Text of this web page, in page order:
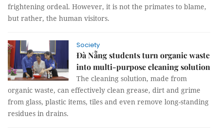
frightening ordeal. However, it is not the primates to blame,
but rather, the human visitors.
Society
Đà Nẵng students turn organic waste
into multi-purpose cleaning solution
The cleaning solution, made from
organic waste, can effectively clean grease, dirt and grime
from glass, plastic items, tiles and even remove long-standing
residues in drains.